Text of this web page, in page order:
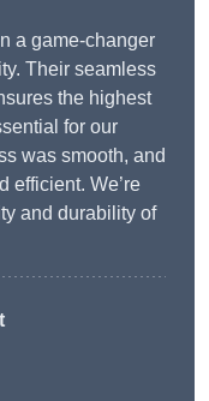
a game-changer
Their seamless
the highest
for our
was smooth, and
efficient. We’re
and durability of